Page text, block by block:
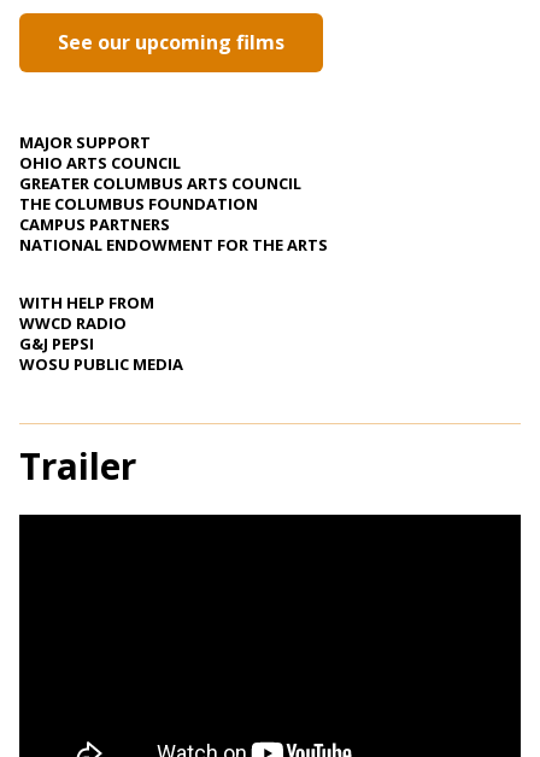
See our upcoming films
MAJOR SUPPORT
OHIO ARTS COUNCIL
GREATER COLUMBUS ARTS COUNCIL
THE COLUMBUS FOUNDATION
CAMPUS PARTNERS
NATIONAL ENDOWMENT FOR THE ARTS
WITH HELP FROM
WWCD RADIO
G&J PEPSI
WOSU PUBLIC MEDIA
Trailer